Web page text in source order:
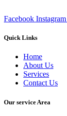
Facebook Instagram
Quick Links
Home
About Us
Services
Contact Us
Our service Area